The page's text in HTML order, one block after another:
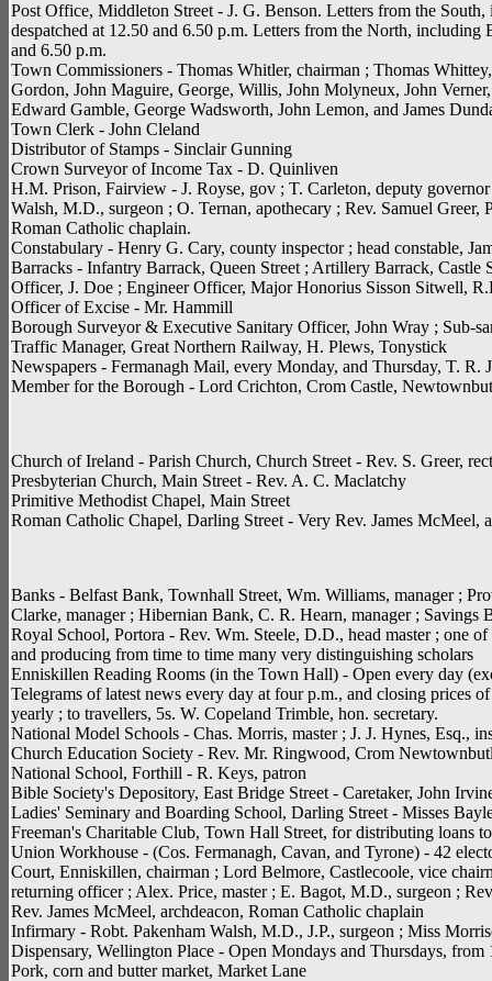
Post Office, Middleton Street - J. G. Benson. Letters from the
despatched at 12.50 and 6.50 p.m. Letters from the North, including
and 6.50 p.m.
Town Commissioners - Thomas Whitler, chairman ; Thomas
Gordon, John Maguire, George, Willis, John Molyneux, John
Edward Gamble, George Wadsworth, John Lemon, and James
Town Clerk - John Cleland
Distributor of Stamps - Sinclair Gunning
Crown Surveyor of Income Tax - D. Quinliven
H.M. Prison, Fairview - J. Royse, gov ; T. Carleton, deputy
Walsh, M.D., surgeon ; O. Ternan, apothecary ; Rev. Samuel
Roman Catholic chaplain.
Constabulary - Henry G. Cary, county inspector ; head constable,
Barracks - Infantry Barrack, Queen Street ; Artillery Barrack,
Officer, J. Doe ; Engineer Officer, Major Honorius Sisson Sitwell,
Officer of Excise - Mr. Hammill
Borough Surveyor & Executive Sanitary Officer, John Wray ; Sub-
Traffic Manager, Great Northern Railway, H. Plews, Tonystick
Newspapers - Fermanagh Mail, every Monday, and Thursday, T.
Member for the Borough - Lord Crichton, Crom Castle,
Church of Ireland - Parish Church, Church Street - Rev. S. Greer,
Presbyterian Church, Main Street - Rev. A. C. Maclatchy
Primitive Methodist Chapel, Main Street
Roman Catholic Chapel, Darling Street - Very Rev. James McMeel,
Banks - Belfast Bank, Townhall Street, Wm. Williams, manager ;
Clarke, manager ; Hibernian Bank, C. R. Hearn, manager ; Savings
Royal School, Portora - Rev. Wm. Steele, D.D., head master ; one
and producing from time to time many very distinguishing scholars
Enniskillen Reading Rooms (in the Town Hall) - Open every day
Telegrams of latest news every day at four p.m., and closing
yearly ; to travellers, 5s. W. Copeland Trimble, hon. secretary.
National Model Schools - Chas. Morris, master ; J. J. Hynes, Esq.,
Church Education Society - Rev. Mr. Ringwood, Crom
National School, Forthill - R. Keys, patron
Bible Society's Depository, East Bridge Street - Caretaker, John
Ladies' Seminary and Boarding School, Darling Street - Misses
Freeman's Charitable Club, Town Hall Street, for distributing loans to
Union Workhouse - (Cos. Fermanagh, Cavan, and Tyrone) - 42
Court, Enniskillen, chairman ; Lord Belmore, Castlecoole, vice
returning officer ; Alex. Price, master ; E. Bagot, M.D., surgeon ;
Rev. James McMeel, archdeacon, Roman Catholic chaplain
Infirmary - Robt. Pakenham Walsh, M.D., J.P., surgeon ; Miss
Dispensary, Wellington Place - Open Mondays and Thursdays,
Pork, corn and butter market, Market Lane